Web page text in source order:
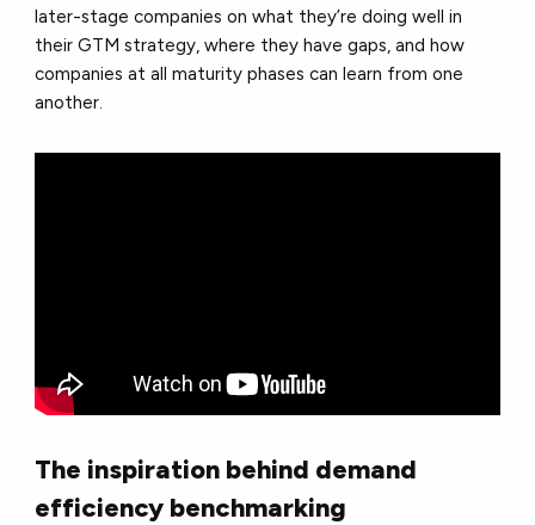
later-stage companies on what they’re doing well in
their GTM strategy, where they have gaps, and how
companies at all maturity phases can learn from one
another.
The inspiration behind demand
efficiency benchmarking